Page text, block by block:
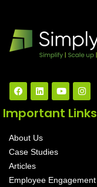
Important Links
About Us
Case Studies
Articles
Employee Engagement